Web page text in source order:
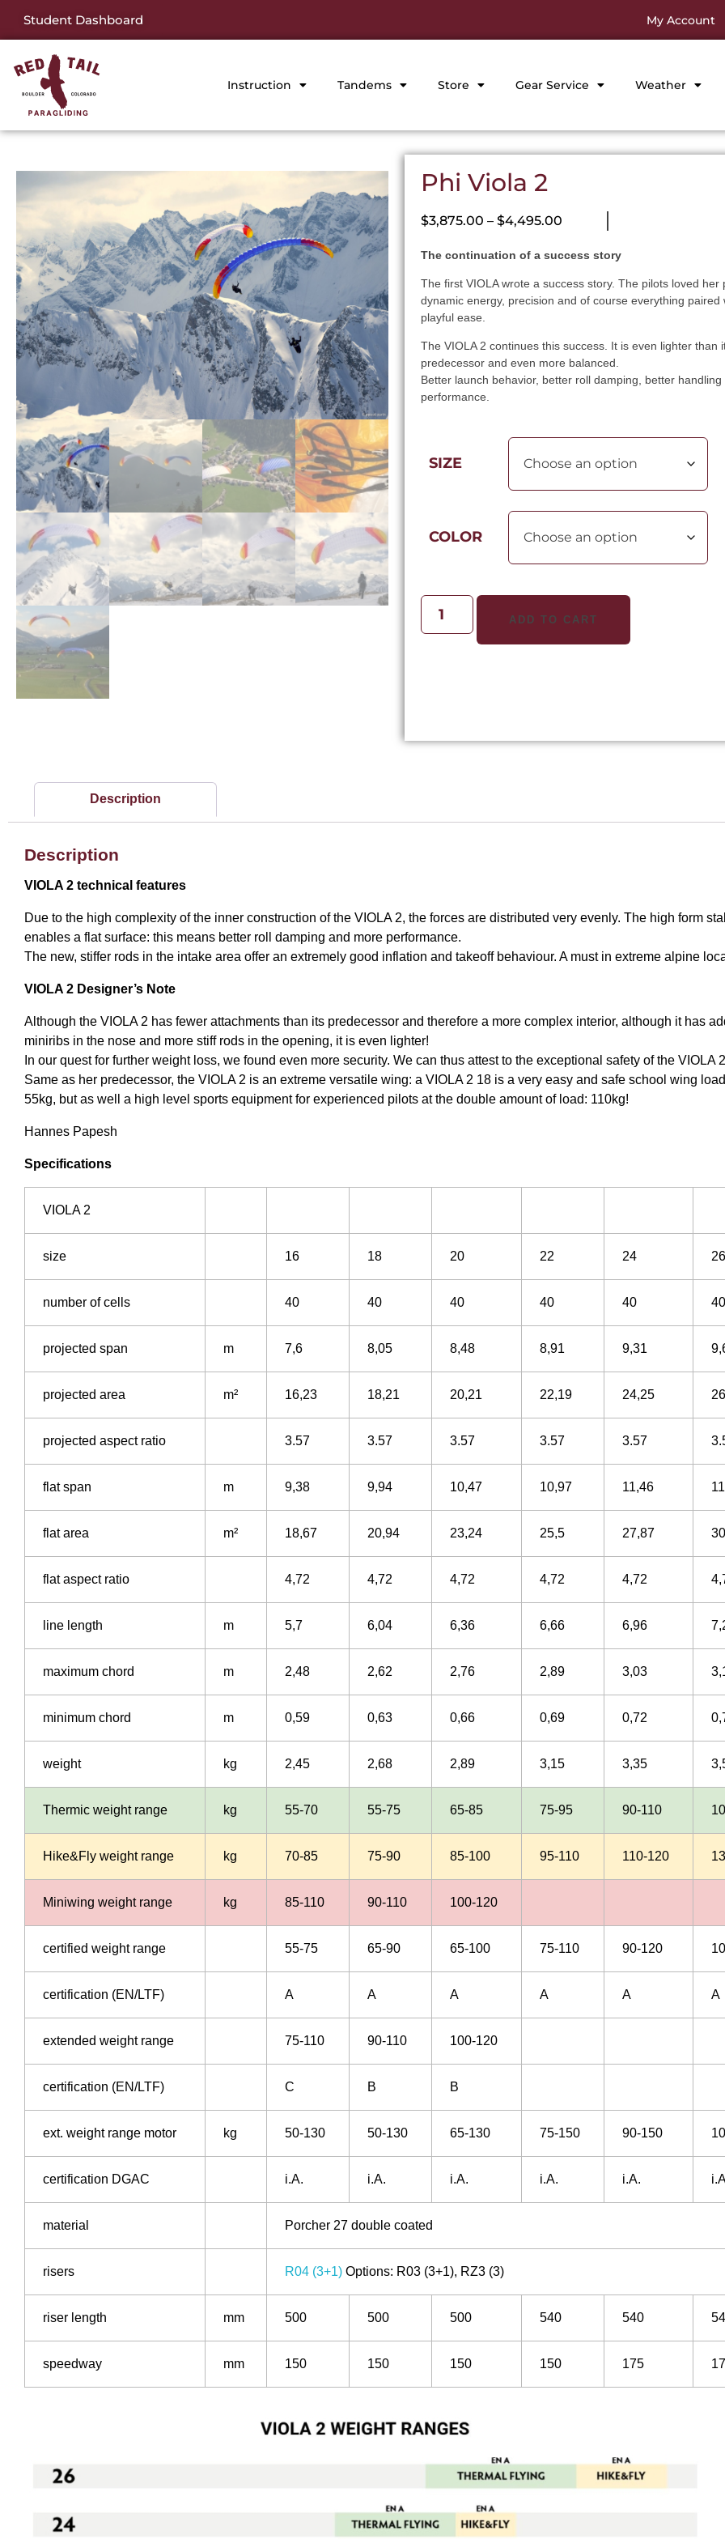
Student Dashboard My Account
Instruction Tandems Store Gear Service Weather
Phi Viola 2
$3,875.00 – $4,495.00
The continuation of a success story
The first VIOLA wrote a success story. The pilots loved her
dynamic energy, precision and of course everything paired
playful ease.
The VIOLA 2 continues this success. It is even lighter than
predecessor and even more balanced.
Better launch behavior, better roll damping, better handling
performance.
SIZE
COLOR
ADD TO CART
Description
Description
VIOLA 2 technical features
Due to the high complexity of the inner construction of the VIOLA 2, the forces are distributed very evenly. The high form
enables a flat surface: this means better roll damping and more performance.
The new, stiffer rods in the intake area offer an extremely good inflation and takeoff behaviour. A must in extreme alpine
VIOLA 2 Designer’s Note
Although the VIOLA 2 has fewer attachments than its predecessor and therefore a more complex interior, although it has
miniribs in the nose and more stiff rods in the opening, it is even lighter!
In our quest for further weight loss, we found even more security. We can thus attest to the exceptional safety of the VIOLA
Same as her predecessor, the VIOLA 2 is an extreme versatile wing: a VIOLA 2 18 is a very easy and safe school wing
55kg, but as well a high level sports equipment for experienced pilots at the double amount of load: 110kg!
Hannes Papesh
Specifications
VIOLA 2
size 16 18 20 22 24 26
number of cells 40 40 40 40 40 40
projected span m 7,6 8,05 8,48 8,91 9,31
projected area m² 16,23 18,21 20,21 22,19 24,25
projected aspect ratio 3.57 3.57 3.57 3.57 3.57
flat span m 9,38 9,94 10,47 10,97 11,46
flat area m² 18,67 20,94 23,24 25,5 27,87
flat aspect ratio 4,72 4,72 4,72 4,72 4,72
line length m 5,7 6,04 6,36 6,66 6,96
maximum chord m 2,48 2,62 2,76 2,89 3,03
minimum chord m 0,59 0,63 0,66 0,69 0,72
weight kg 2,45 2,68 2,89 3,15 3,35
Thermic weight range kg 55-70 55-75 65-85 75-95 90-110
Hike&Fly weight range kg 70-85 75-90 85-100 95-110 110-120
Miniwing weight range kg 85-110 90-110 100-120
certified weight range 55-75 65-90 65-100 75-110 90-120
certification (EN/LTF) A A A A A A
extended weight range 75-110 90-110 100-120
certification (EN/LTF) C B B
ext. weight range motor kg 50-130 50-130 65-130 75-150 90-150
certification DGAC i.A. i.A. i.A. i.A. i.A.
material Porcher 27 double coated
risers R04 (3+1) Options: R03 (3+1), RZ3 (3)
riser length mm 500 500 500 540 540
speedway mm 150 150 150 150 175